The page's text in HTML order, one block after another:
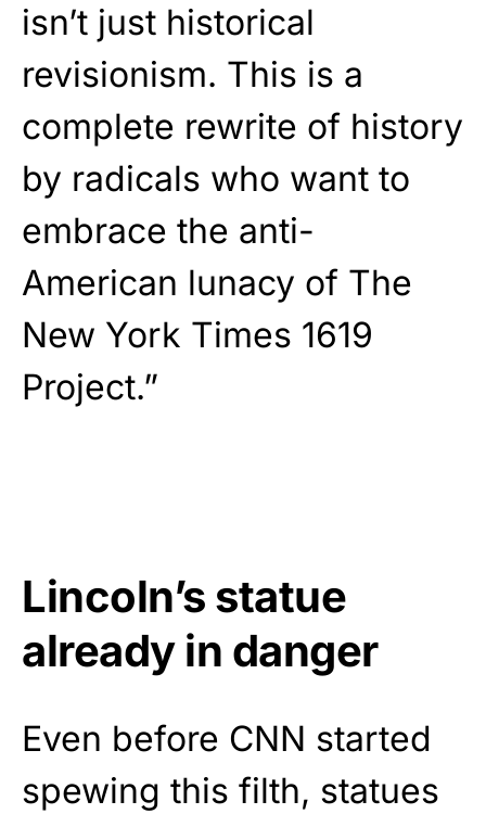
isn’t just historical
revisionism. This is a
complete rewrite of history
by radicals who want to
embrace the anti-
American lunacy of The
New York Times 1619
Project.”
Lincoln’s statue
already in danger
Even before CNN started
spewing this filth, statues